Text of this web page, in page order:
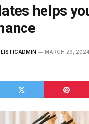
helps
MARCH 29, 2024